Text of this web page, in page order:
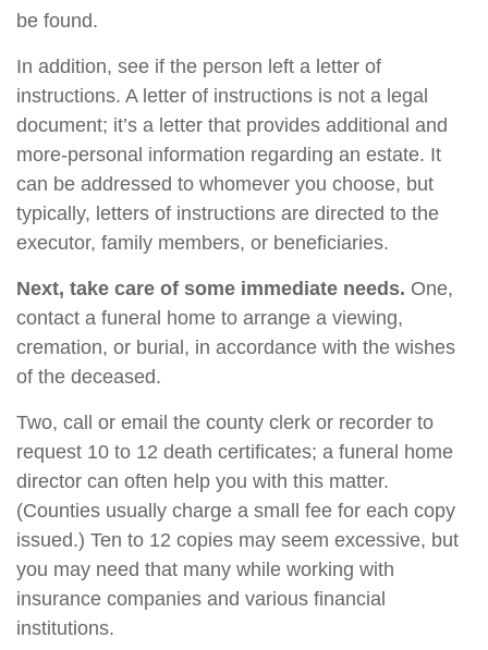
be found.
In addition, see if the person left a letter of
instructions. A letter of instructions is not a legal
document; it’s a letter that provides additional and
more-personal information regarding an estate. It
can be addressed to whomever you choose, but
typically, letters of instructions are directed to the
executor, family members, or beneficiaries.
Next, take care of some immediate needs. One,
contact a funeral home to arrange a viewing,
cremation, or burial, in accordance with the wishes
of the deceased.
Two, call or email the county clerk or recorder to
request 10 to 12 death certificates; a funeral home
director can often help you with this matter.
(Counties usually charge a small fee for each copy
issued.) Ten to 12 copies may seem excessive, but
you may need that many while working with
insurance companies and various financial
institutions.